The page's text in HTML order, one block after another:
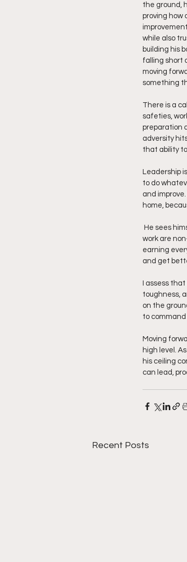
the ground,
proving how
while also
building his
falling short
moving
something
There is a
safeties,
preparation
adversity
that ability
Leadership
to do
and
home,
work are
earning
and get
I assess
toughness,
on the
to
Moving
high level.
his ceiling
can lead,
Recent Posts